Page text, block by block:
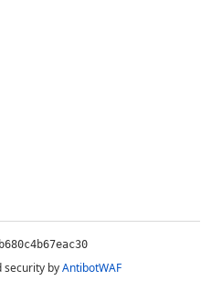
security byAntibotWAF